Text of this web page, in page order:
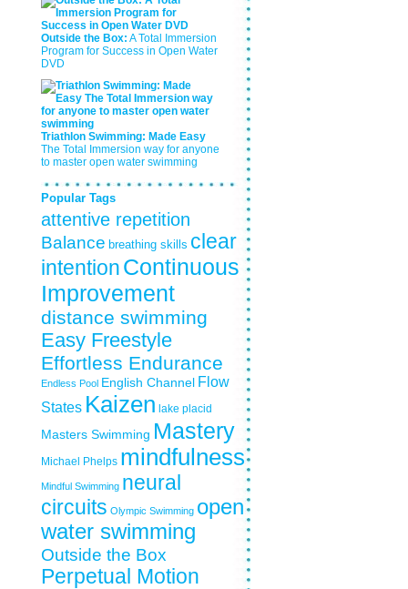
Outside the Box: A Total Immersion
Program for Success in Open Water
DVD
Triathlon Swimming: Made Easy
The Total Immersion way for anyone
to master open water swimming
Popular Tags
attentive repetition
Balance breathing skills clear
intention Continuous
Improvement
distance swimming
Easy Freestyle
Effortless Endurance
Endless Pool English Channel Flow
States Kaizen lake placid
Masters Swimming Mastery
Michael Phelps mindfulness
Mindful Swimming neural
circuits Olympic Swimming open
water swimming
Outside the Box
Perpetual Motion